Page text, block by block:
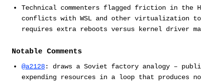
Technical commenters flagged friction in the
conflicts with WSL and other virtualization
requires extra reboots versus kernel driver
Notable Comments
@a2128: draws a Soviet factory analogy –
expending resources in a loop that produces